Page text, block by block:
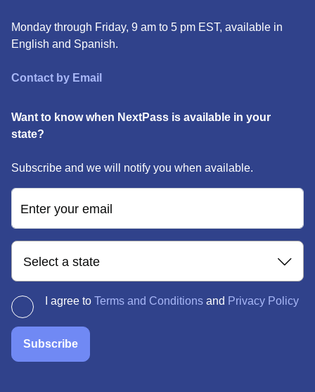
Monday through Friday, 9 am to 5 pm EST, available in
English and Spanish.
Contact by Email
Want to know when NextPass is available in your
state?
Subscribe and we will notify you when available.
Enter your email
Select a state
I agree to Terms and Conditions and Privacy Policy
Subscribe